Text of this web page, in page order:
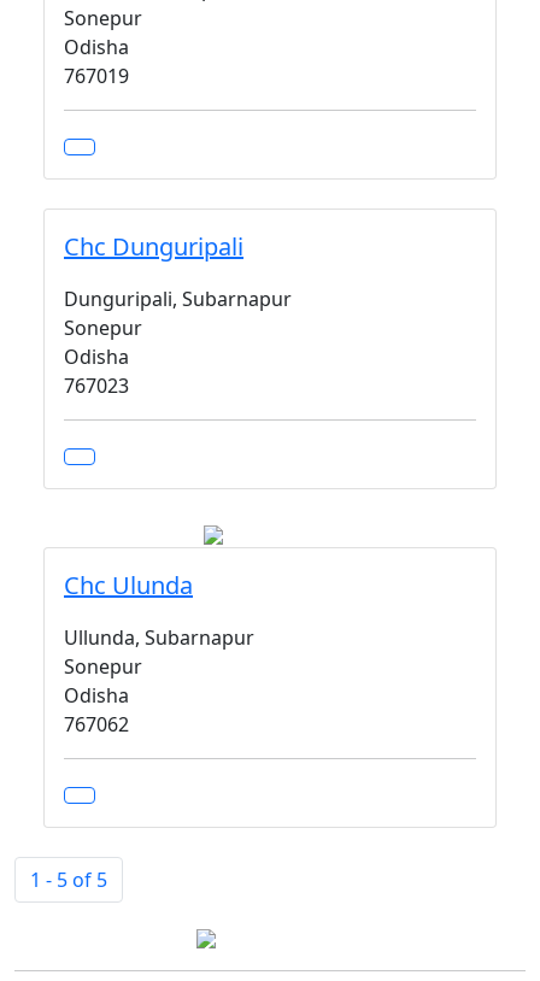
Sonepur
Odisha
767019
Chc Dunguripali
Dunguripali, Subarnapur
Sonepur
Odisha
767023
Chc Ulunda
Ullunda, Subarnapur
Sonepur
Odisha
767062
1 - 5 of 5